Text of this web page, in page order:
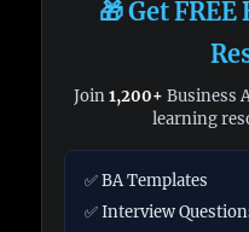
🎁 Get
Join1,200+ Business
learning
✅ BA Templates
✅ Interview